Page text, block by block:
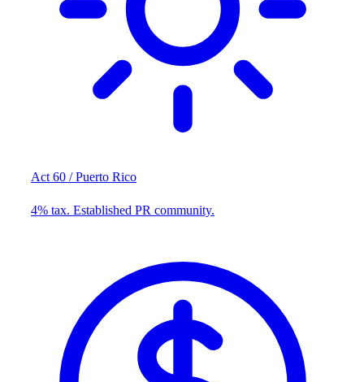
Act 60 / Puerto Rico
4% tax. Established PR community.